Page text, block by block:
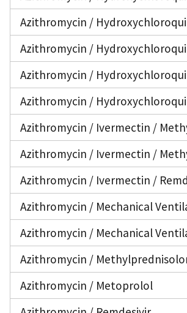
Azithromycin /
Azithromycin /
Azithromycin /
Azithromycin /
Azithromycin / Ivermectin /
Azithromycin / Ivermectin /
Azithromycin / Ivermectin /
Azithromycin / Mechanical
Azithromycin / Mechanical
Azithromycin /
Azithromycin / Metoprolol